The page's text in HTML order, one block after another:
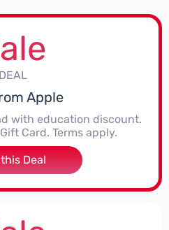
DEAL
Apple
with education discount.
Card. Terms apply.
Deal